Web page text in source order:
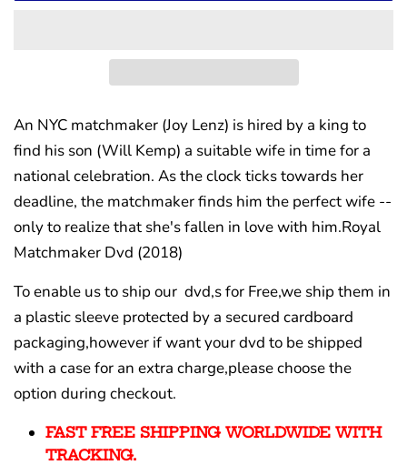
An NYC matchmaker (Joy Lenz) is hired by a king to
find his son (Will Kemp) a suitable wife in time for a
national celebration. As the clock ticks towards her
deadline, the matchmaker finds him the perfect wife --
only to realize that she's fallen in love with him.Royal
Matchmaker Dvd (2018)
To enable us to ship our dvd,s for Free,we ship them in
a plastic sleeve protected by a secured cardboard
packaging,however if want your dvd to be shipped
with a case for an extra charge,please choose the
option during checkout.
FAST FREE SHIPPING WORLDWIDE WITH
TRACKING.